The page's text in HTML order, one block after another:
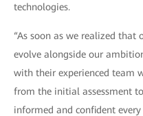
technologies.
“As soon as we realized that
evolve alongside our
with their experienced team
from the initial assessment
informed and confident